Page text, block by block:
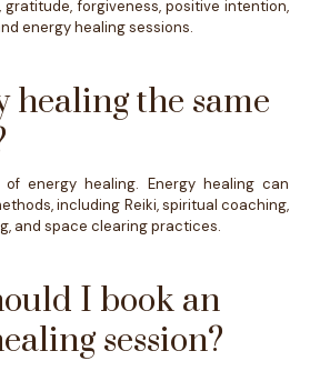
gratitude, forgiveness, positive intention,
energy healing sessions.
healing the same
energy healing. Energy healing can
including Reiki, spiritual coaching,
and space clearing practices.
I book an
session?